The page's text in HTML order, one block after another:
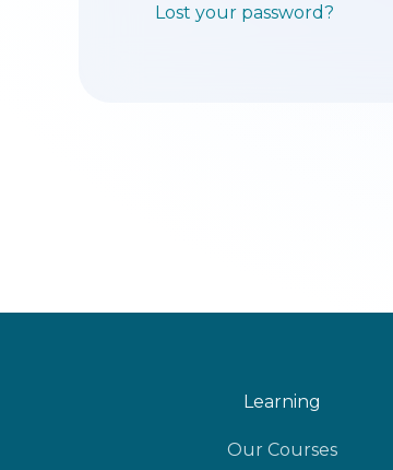
Lost your password?
Learning
Our Courses